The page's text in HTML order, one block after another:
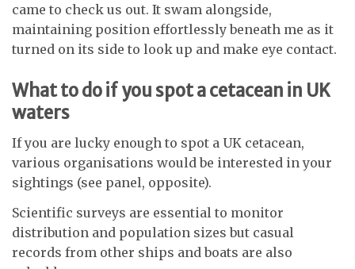
came to check us out. It swam alongside,
maintaining position effortlessly beneath me as it
turned on its side to look up and make eye contact.
What to do if you spot a cetacean in UK
waters
If you are lucky enough to spot a UK cetacean,
various organisations would be interested in your
sightings (see panel, opposite).
Scientific surveys are essential to monitor
distribution and population sizes but casual
records from other ships and boats are also